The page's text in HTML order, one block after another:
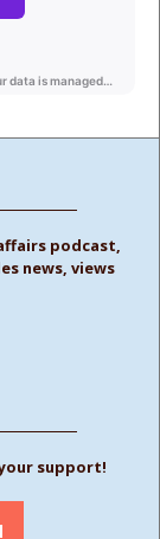
podcast,
news, views
support!